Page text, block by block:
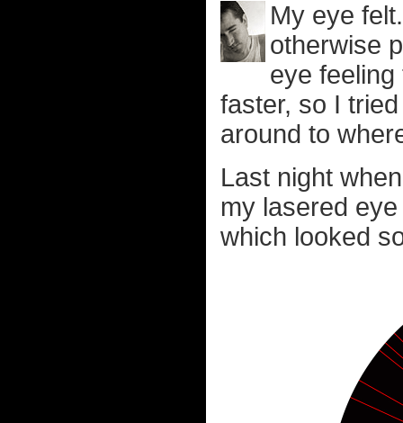
My eye
otherwise
eye
faster, so I
around to
Last night
my lasered
which looked